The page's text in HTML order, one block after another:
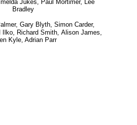
Jukes, Paul Mortimer, Lee
Bradley
Gary Blyth, Simon Carder,
Richard Smith, Alison James,
Kyle, Adrian Parr